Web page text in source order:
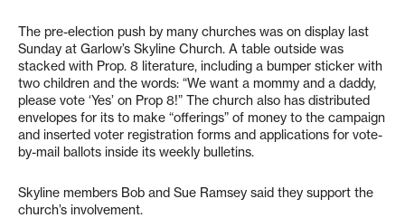
The pre-election push by many churches was on display last
Sunday at Garlow’s Skyline Church. A table outside was
stacked with Prop. 8 literature, including a bumper sticker with
two children and the words: “We want a mommy and a daddy,
please vote ‘Yes’ on Prop 8!” The church also has distributed
envelopes for its to make “offerings” of money to the campaign
and inserted voter registration forms and applications for vote-
by-mail ballots inside its weekly bulletins.
Skyline members Bob and Sue Ramsey said they support the
church’s involvement.